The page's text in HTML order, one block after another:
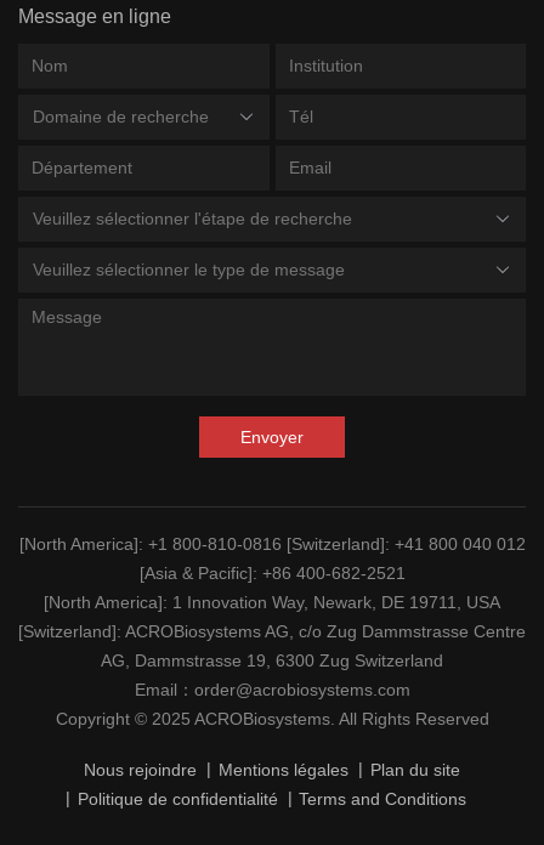
Message en ligne
Domaine de recherche
Veuillez sélectionner l'étape de recherche
Veuillez sélectionner le type de message
Envoyer
[North America]: +1 800-810-0816 [Switzerland]: +41 800 040 012
[Asia & Pacific]: +86 400-682-2521
[North America]: 1 Innovation Way, Newark, DE 19711, USA
[Switzerland]: ACROBiosystems AG, c/o Zug Dammstrasse Centre
AG, Dammstrasse 19, 6300 Zug Switzerland
Email： order@acrobiosystems.com
Copyright © 2025 ACROBiosystems. All Rights Reserved
Nous rejoindre Mentions légales
Plan du site
Politique de confidentialité
Terms and Conditions